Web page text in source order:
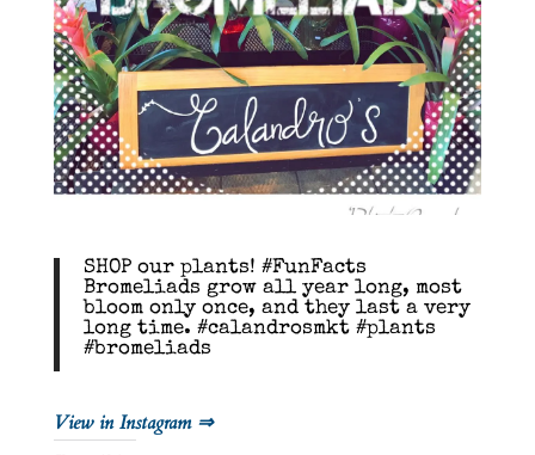
SHOP our plants! #FunFacts
Bromeliads grow all year long, most
bloom only once, and they last a very
long time. #calandrosmkt #plants
#bromeliads
View in Instagram ⇒